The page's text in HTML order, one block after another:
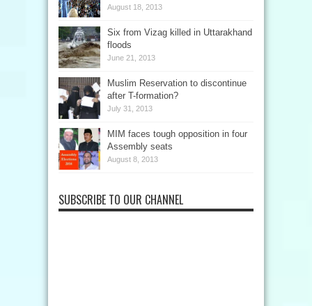
August 18, 2013
Six from Vizag killed in Uttarakhand
floods
June 21, 2013
Muslim Reservation to discontinue
after T-formation?
July 31, 2013
MIM faces tough opposition in four
Assembly seats
August 8, 2013
SUBSCRIBE TO OUR CHANNEL